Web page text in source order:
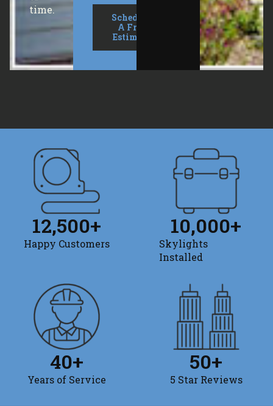
time.
Schedule
A Free
Estimate
Happy Customers
12,500+
Skylights
Installed
10,000+
Years of Service
40+
5 Star Reviews
50+